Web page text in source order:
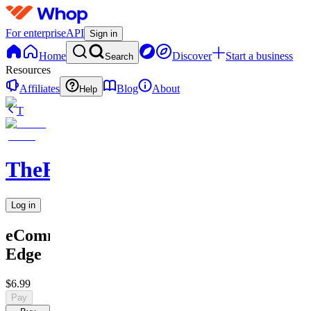
For enterpriseAPI Sign in
Home Search Discover
Start a business
Resources
Affiliates
Help Blog
About
T
TheRichGuy
Log in
eCommerce
Edge
$6.99
Pay